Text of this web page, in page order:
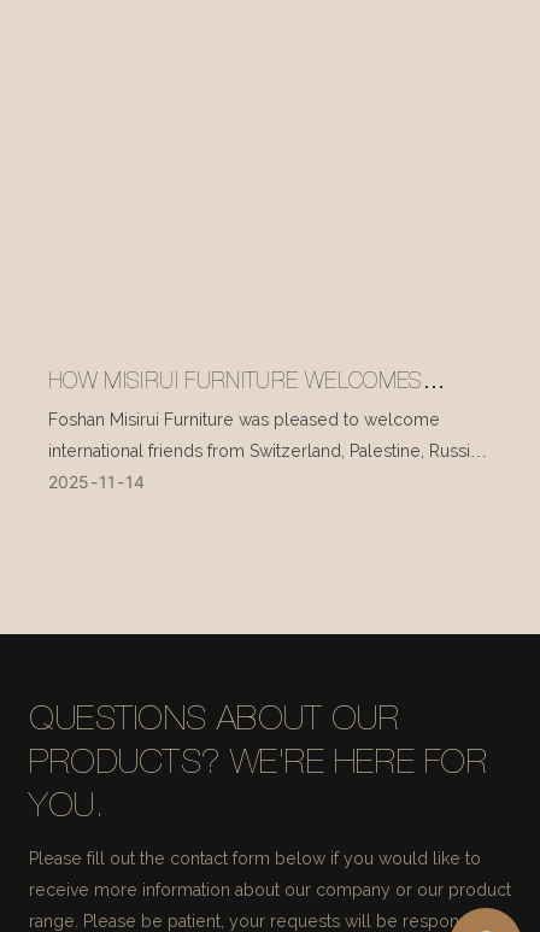
HOW MISIRUI FURNITURE WELCOMES
INTERNATIONAL VISITORS EVERY DAY
Foshan Misirui Furniture was pleased to welcome
international friends from Switzerland, Palestine, Russia,
and other countries during their visit in mid-November.
2025 11 14
QUESTIONS ABOUT OUR
PRODUCTS? WE'RE HERE FOR
YOU.
Please fill out the contact form below if you would like to
receive more information about our company or our product
range. Please be patient, your requests will be responded